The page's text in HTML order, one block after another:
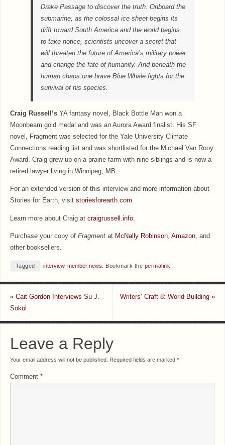
Drake Passage to discover the truth. Onboard the
submarine, as the colossal ice sheet begins its
drift toward South America and the world begins
to take notice, scientists uncover a secret that
will threaten the future of America’s military power
and change the fate of humanity. And beneath the
human chaos one brave Blue Whale fights for the
survival of his species.
Craig Russell’s YA fantasy novel, Black Bottle Man won a
Moonbeam gold medal and was an Aurora Award finalist. His SF
novel, Fragment was selected for the Yale University Climate
Connections reading list and was shortlisted for the Michael Van Rooy
Award. Craig grew up on a prairie farm with nine siblings and is now a
retired lawyer living in Winnipeg, MB.
For an extended version of this interview and more information about
Stories for Earth, visit storiesforearth.com.
Learn more about Craig at craigrussell.info.
Purchase your copy of Fragmentat McNally Robinson, Amazon, and
other booksellers.
Tagged interview, member news Bookmark the permalink
«Cait Gordon Interviews Su J.
Sokol
Writers’ Craft 8: World Building»
Leave a Reply
Your email address will not be published. Required fields are marked *
Comment *